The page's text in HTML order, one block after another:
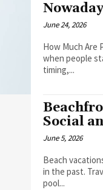
June 24, 2026
How Much Are
when people
timing,...
Social
June 5, 2026
Beach
in the past.
pool...